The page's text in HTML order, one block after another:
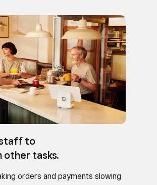
staff to
other tasks.
orders and payments slowing